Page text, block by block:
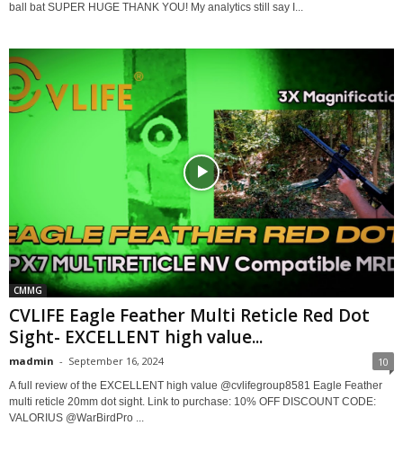
ball bat SUPER HUGE THANK YOU! My analytics still say I...
CMMG
CVLIFE Eagle Feather Multi Reticle Red Dot
Sight- EXCELLENT high value...
madmin - September 16, 2024 10
A full review of the EXCELLENT high value @cvlifegroup8581 Eagle Feather
multi reticle 20mm dot sight. Link to purchase: 10% OFF DISCOUNT CODE:
VALORIUS @WarBirdPro ...